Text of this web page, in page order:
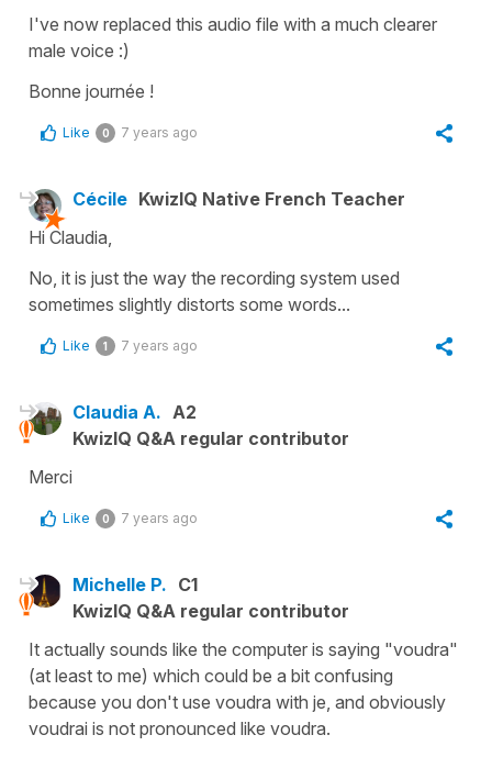
I've now replaced this audio file with a much clearer
male voice :)
Bonne journée !
Like 0 7 years ago
Cécile KwizIQ Native French Teacher
Hi Claudia,
No, it is just the way the recording system used
sometimes slightly distorts some words...
Like 1 7 years ago
Claudia A. A2
KwizIQ Q&A regular contributor
Merci
Like 0 7 years ago
Michelle P. C1
KwizIQ Q&A regular contributor
It actually sounds like the computer is saying "voudra"
(at least to me) which could be a bit confusing
because you don't use voudra with je, and obviously
voudrai is not pronounced like voudra.